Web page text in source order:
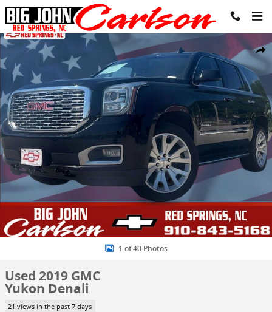
Skip to main content
Share
Used 2019 GMC Yukon Denali SUV Photo 1 of 40
1 of 40 Photos
Used 2019 GMC
Yukon Denali
21 views in the past 7 days